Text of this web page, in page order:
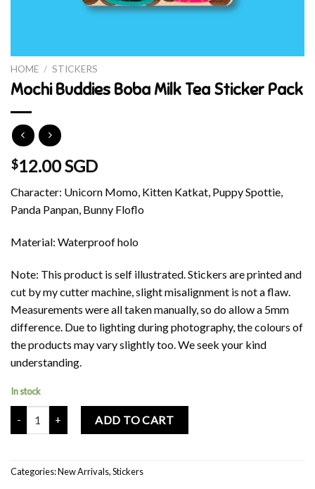
HOME / STICKERS
Mochi Buddies Boba Milk Tea Sticker Pack
$12.00 SGD
Character: Unicorn Momo, Kitten Katkat, Puppy Spottie,
Panda Panpan, Bunny Floflo
Material: Waterproof holo
Note: This product is self illustrated. Stickers are printed and
cut by my cutter machine, slight misalignment is not a flaw.
Measurements were all taken manually, so do allow a 5mm
difference. Due to lighting during photography, the colours of
the products may vary slightly too. We seek your kind
understanding.
In stock
Mochi Buddies Boba Milk Tea Sticker Pack quantity
ADD TO CART
Categories:New Arrivals,Stickers